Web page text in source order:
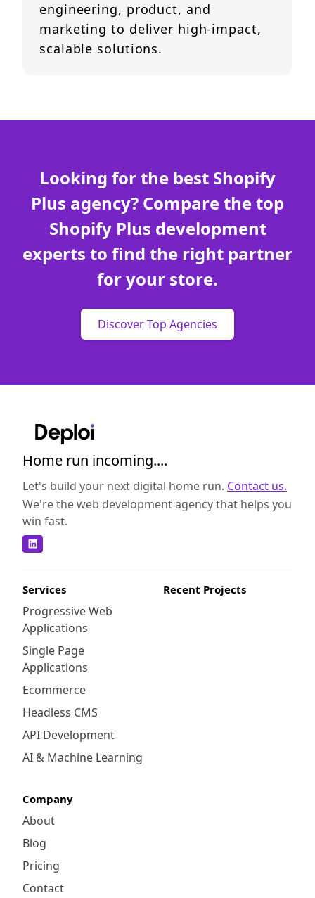
engineering, product, and
marketing to deliver high-impact,
scalable solutions.
Looking for the best Shopify
Plus agency? Compare the top
Shopify Plus development
experts to find the right partner
for your store.
Discover Top Agencies
Home run incoming....
Let's build your next digital home run. Contact us.
We're the web development agency that helps you
win fast.
Services
Progressive Web
Applications
Single Page
Applications
Ecommerce
Headless CMS
API Development
AI & Machine Learning
Recent Projects
Company
About
Blog
Pricing
Contact